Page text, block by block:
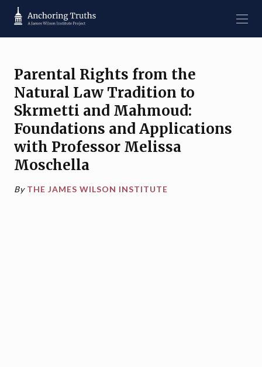
Parental Rights from the
Natural Law Tradition to
Skrmetti and Mahmoud:
Foundations and Applications
with Professor Melissa
Moschella
By THE JAMES WILSON INSTITUTE